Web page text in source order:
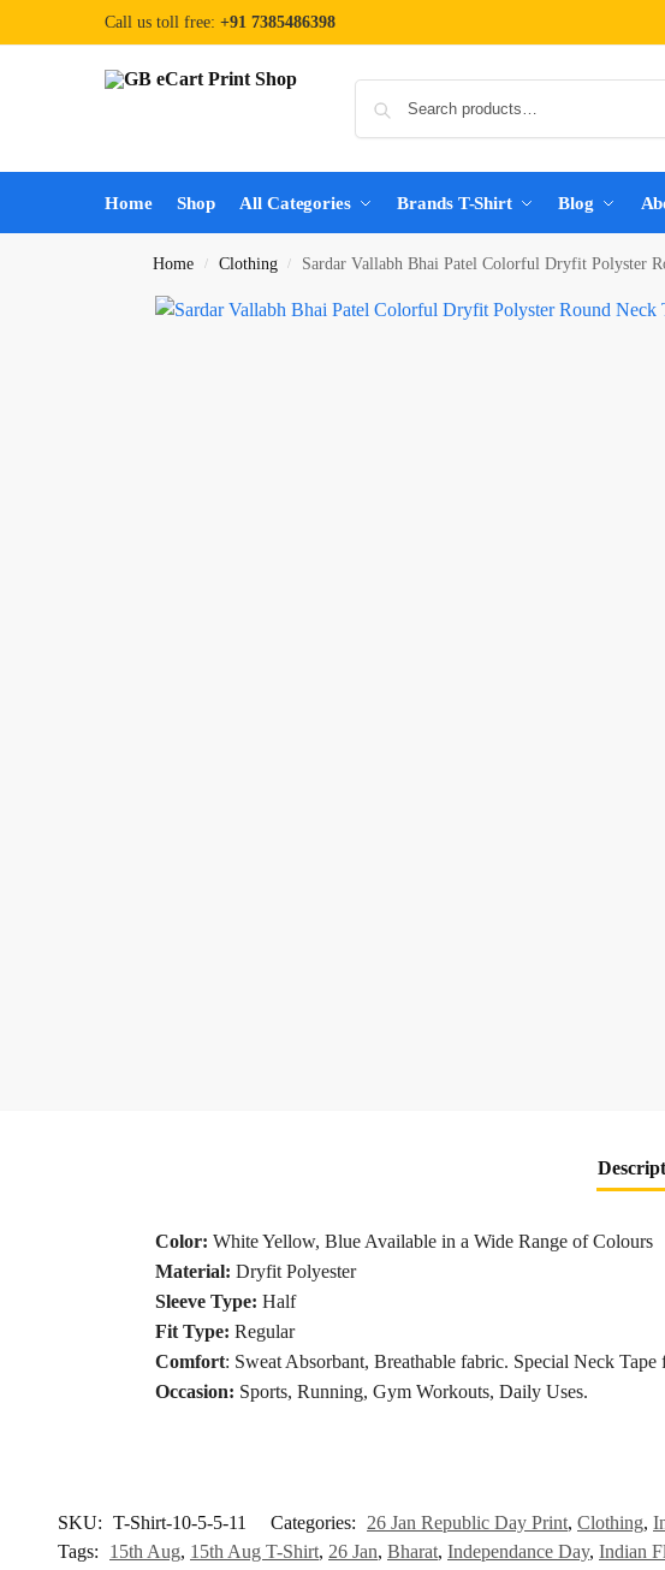
Call us toll free: +91 7385486398
Home Shop All Categories Brands T-Shirt Blog
Home / Clothing / Sardar Vallabh Bhai Patel Colorful Dryfit Polyster
Color: White Yellow, Blue Available in a Wide Range of Colours
Material: Dryfit Polyester
Sleeve Type: Half
Fit Type: Regular
Comfort: Sweat Absorbant, Breathable fabric. Special Neck
Occasion: Sports, Running, Gym Workouts, Daily Uses.
SKU: T-Shirt-10-5-5-11 Categories: 26 Jan Republic Day Print, Clothing,
Tags:
15th Aug, 15th Aug T-Shirt, 26 Jan, Bharat, Independance Day, Indian